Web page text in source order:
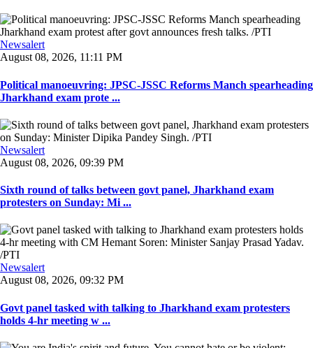
Newsalert
August 08, 2026, 11:11 PM
Political manoeuvring: JPSC-JSSC Reforms Manch spearheading
Jharkhand exam prote ...
Newsalert
August 08, 2026, 09:39 PM
Sixth round of talks between govt panel, Jharkhand exam
protesters on Sunday: Mi ...
Newsalert
August 08, 2026, 09:32 PM
Govt panel tasked with talking to Jharkhand exam protesters
holds 4-hr meeting w ...